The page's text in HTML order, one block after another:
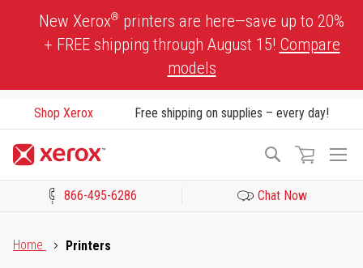
New Xerox® printers are here—save up to 20%
+ FREE shipping through August 15! Compare
models
Shop Xerox Free shipping on supplies – every day!
Search
866-495-6286 Chat Now
Home
Printers